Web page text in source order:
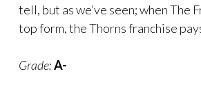
tell, but as we’ve seen; when The
top form, the Thorns franchise
Grade:A-